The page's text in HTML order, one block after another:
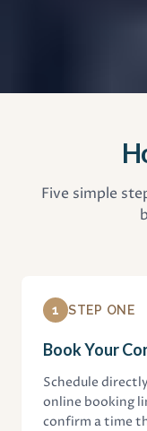
Five simple
1 STEP ONE
Book Your
Schedule
online booking
confirm a time